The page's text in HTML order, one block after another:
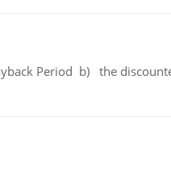
Period b) the